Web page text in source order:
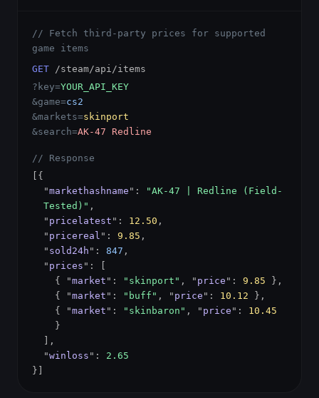
// Fetch third-party prices for supported
game items
GET /steam/api/items
?key=YOUR_API_KEY
&game=cs2
&markets=skinport
&search=AK-47 Redline
// Response
[{
"markethashname ":
"AK-47 | Redline (Field-
Tested)" ,
" pricelatest ": 12.50 ,
" pricereal ": 9.85 ,
" sold24h ": 847 ,
" prices ": [
{ "market ": "skinport" , " price ": 9.85 },
{ "market ": "buff" , " price ": 10.12 },
{ "market ": "skinbaron" , " price ": 10.45
}
],
"winloss ": 2.65
}]